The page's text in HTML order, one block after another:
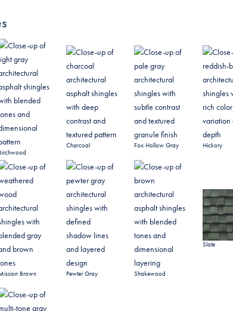
Charcoal Fox Hollow Gray Hickory
Brown Pewter Gray Shakewood
Slate